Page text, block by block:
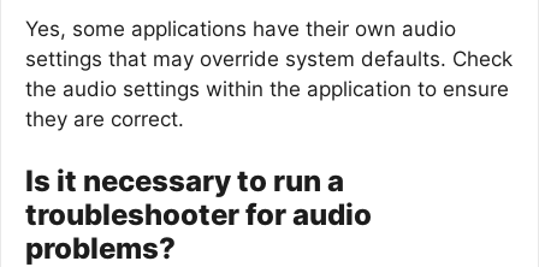
Yes, some applications have their own audio
settings that may override system defaults. Check
the audio settings within the application to ensure
they are correct.
Is it necessary to run a
troubleshooter for audio
problems?